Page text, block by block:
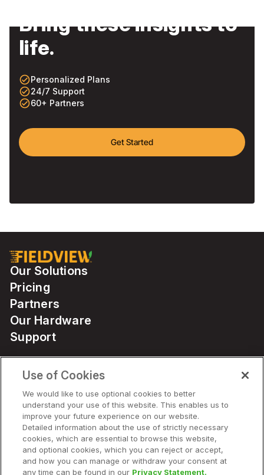
Bring these insights to
life.
check_circle_outlinePersonalized Plans
check_circle_outline24/7 Support
check_circle_outline60+ Partners
Get Started
Our Solutions
Pricing
Partners
Our Hardware
Support
Solutions
Hardware
Company
Use of Cookies
We would like to use optional cookies to better
understand your use of this website. This enables us to
improve your future experience on our website.
Detailed information about the use of strictly necessary
cookies, which are essential to browse this website,
and optional cookies, which you can reject or accept,
and how you can manage or withdraw your consent at
any time can be found in our Privacy Statement.